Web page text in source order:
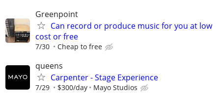
Greenpoint
Can record or produce music for you at low
cost or free
7/30 Cheap to free
queens
Carpenter - Stage Experience
7/29 $300/day Mayo Studios